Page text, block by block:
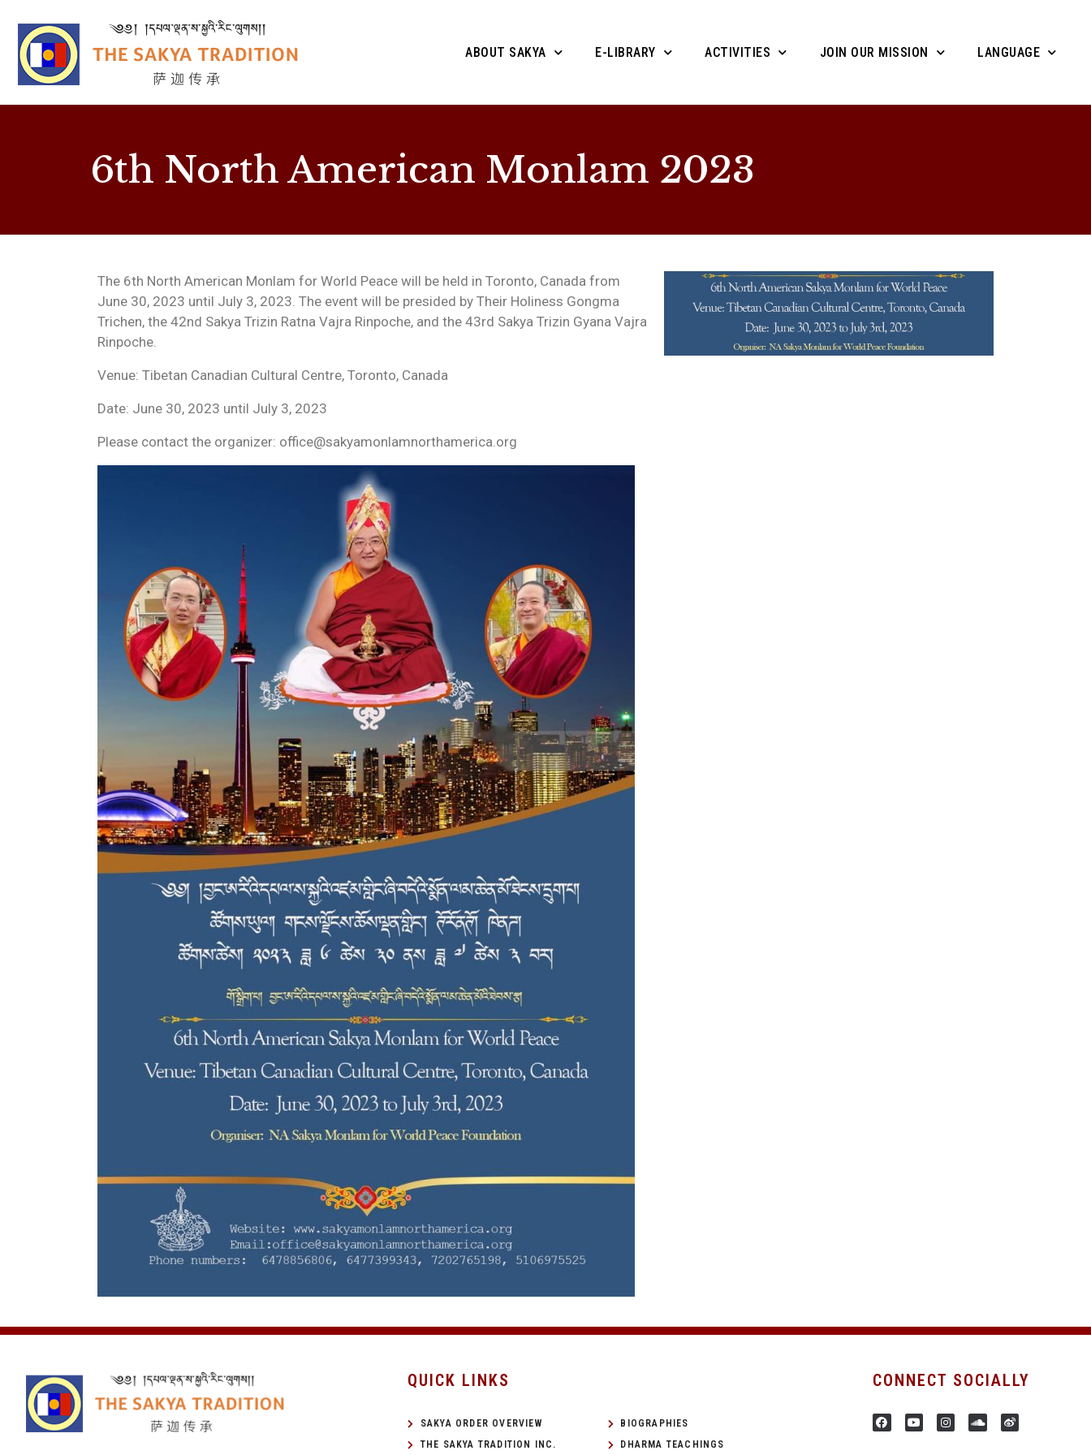
ABOUT SAKYA E-LIBRARY ACTIVITIES JOIN OUR MISSION LANGUAGE
6th North American Monlam 2023
The 6th North American Monlam for World Peace will be held in Toronto, Canada from
June 30, 2023 until July 3, 2023. The event will be presided by Their Holiness Gongma
Trichen, the 42nd Sakya Trizin Ratna Vajra Rinpoche, and the 43rd Sakya Trizin Gyana Vajra
Rinpoche.
Venue: Tibetan Canadian Cultural Centre, Toronto, Canada
Date: June 30, 2023 until July 3, 2023
Please contact the organizer: office@sakyamonlamnorthamerica.org
QUICK LINKS
SAKYA ORDER OVERVIEW
THE SAKYA TRADITION INC.
BIOGRAPHIES
DHARMA TEACHINGS
CONNECT SOCIALLY